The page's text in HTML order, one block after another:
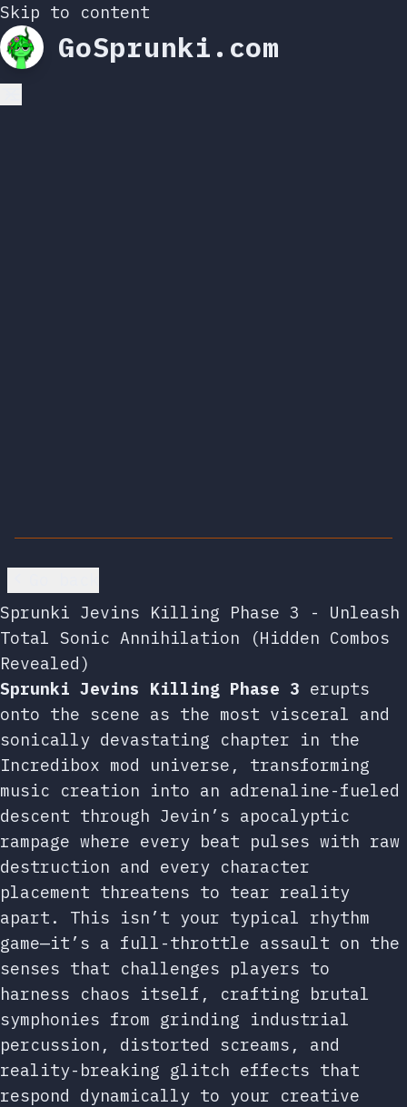
Skip to content
GoSprunki.com
Sprunki Jevins Killing Phase 3 - Unleash
Total Sonic Annihilation (Hidden Combos
Revealed)
Sprunki Jevins Killing Phase 3 erupts
onto the scene as the most visceral and
sonically devastating chapter in the
Incredibox mod universe, transforming
music creation into an adrenaline-fueled
descent through Jevin’s apocalyptic
rampage where every beat pulses with raw
destruction and every character
placement threatens to tear reality
apart. This isn’t your typical rhythm
game—it’s a full-throttle assault on the
senses that challenges players to
harness chaos itself, crafting brutal
symphonies from grinding industrial
percussion, distorted screams, and
reality-breaking glitch effects that
respond dynamically to your creative